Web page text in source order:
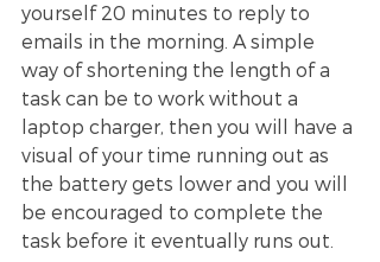
yourself 20 minutes to reply to
emails in the morning. A simple
way of shortening the length of a
task can be to work without a
laptop charger, then you will have a
visual of your time running out as
the battery gets lower and you will
be encouraged to complete the
task before it eventually runs out.